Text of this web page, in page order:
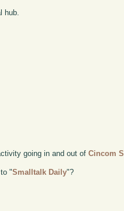
hub.
going in and out ofCincom
to "Smalltalk Daily"?